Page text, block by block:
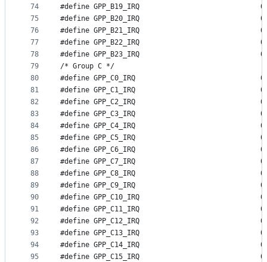
74
75
76
77
78
79
80
81
82
83
84
85
86
87
88
89
90
91
92
93
94
95
#define
#define
#define
#define
#define
/* Group C */
#define
#define
#define
#define
#define
#define
#define
#define
#define
#define
#define
#define
#define
#define
#define
#define